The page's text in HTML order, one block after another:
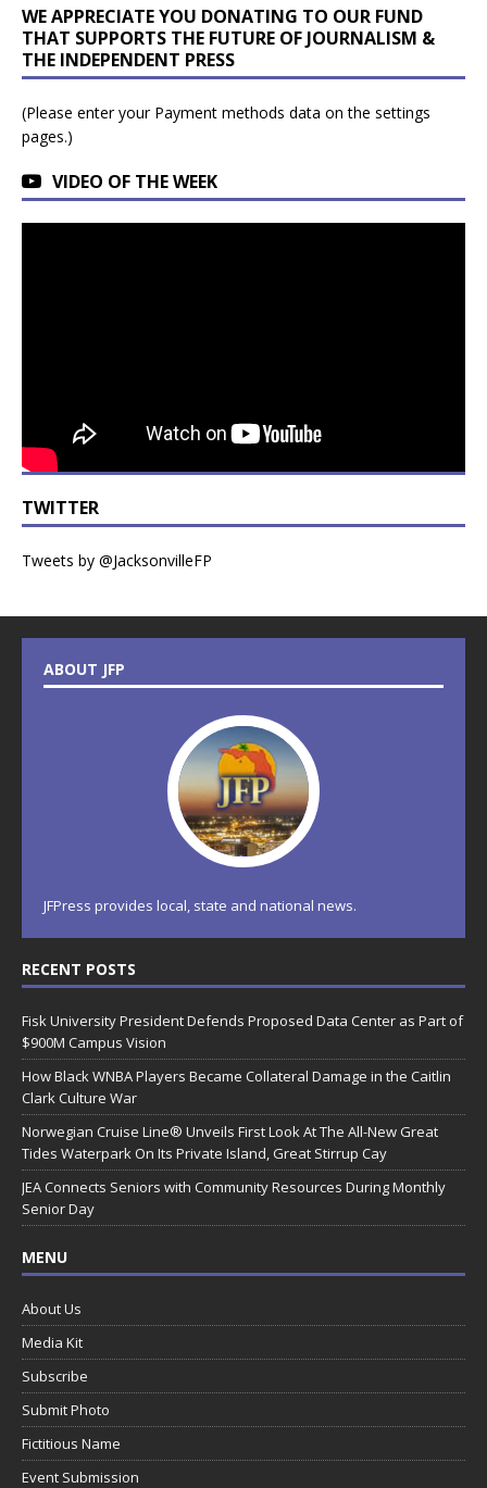
WE APPRECIATE YOU DONATING TO OUR FUND
THAT SUPPORTS THE FUTURE OF JOURNALISM &
THE INDEPENDENT PRESS
(Please enter your Payment methods data on the settings
pages.)
VIDEO OF THE WEEK
TWITTER
Tweets by @JacksonvilleFP
ABOUT JFP
JFPress provides local, state and national news.
RECENT POSTS
Fisk University President Defends Proposed Data Center as Part of
$900M Campus Vision
How Black WNBA Players Became Collateral Damage in the Caitlin
Clark Culture War
Norwegian Cruise Line® Unveils First Look At The All-New Great
Tides Waterpark On Its Private Island, Great Stirrup Cay
JEA Connects Seniors with Community Resources During Monthly
Senior Day
MENU
About Us
Media Kit
Subscribe
Submit Photo
Fictitious Name
Event Submission